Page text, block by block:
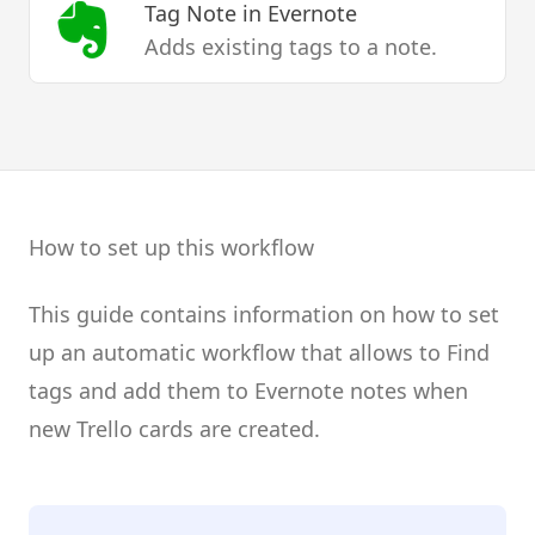
Tag Note in Evernote
Adds existing tags to a note.
How to set up this workflow
This guide contains information on how to set
up an automatic workflow that allows to Find
tags and add them to Evernote notes when
new Trello cards are created.